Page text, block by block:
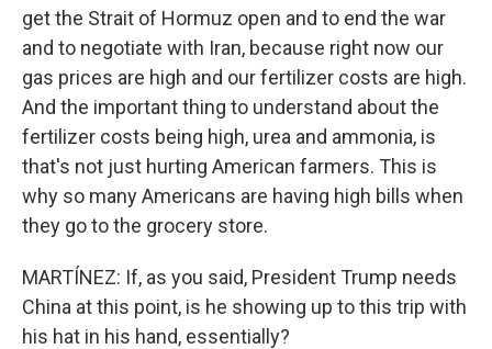
get the Strait of Hormuz open and to end the war
and to negotiate with Iran, because right now our
gas prices are high and our fertilizer costs are high.
And the important thing to understand about the
fertilizer costs being high, urea and ammonia, is
that's not just hurting American farmers. This is
why so many Americans are having high bills when
they go to the grocery store.
MARTÍNEZ: If, as you said, President Trump needs
China at this point, is he showing up to this trip with
his hat in his hand, essentially?